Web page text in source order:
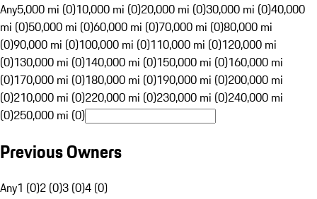
Any5,000 mi (0)10,000 mi (0)20,000 mi (0)30,000 mi (0)40,000
mi (0)50,000 mi (0)60,000 mi (0)70,000 mi (0)80,000 mi
(0)90,000 mi (0)100,000 mi (0)110,000 mi (0)120,000 mi
(0)130,000 mi (0)140,000 mi (0)150,000 mi (0)160,000 mi
(0)170,000 mi (0)180,000 mi (0)190,000 mi (0)200,000 mi
(0)210,000 mi (0)220,000 mi (0)230,000 mi (0)240,000 mi
(0)250,000 mi (0)
Previous Owners
Any1 (0)2 (0)3 (0)4 (0)